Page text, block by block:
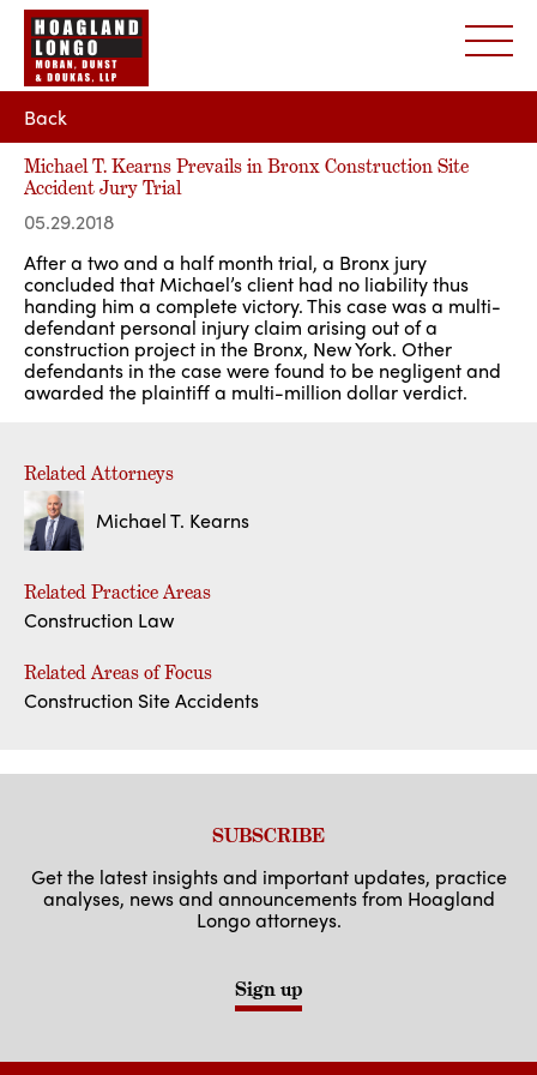
Back
Michael T. Kearns Prevails in Bronx Construction Site
Accident Jury Trial
05.29.2018
After a two and a half month trial, a Bronx jury
concluded that Michael’s client had no liability thus
handing him a complete victory. This case was a multi-
defendant personal injury claim arising out of a
construction project in the Bronx, New York. Other
defendants in the case were found to be negligent and
awarded the plaintiff a multi-million dollar verdict.
Related Attorneys
Michael T. Kearns
Related Practice Areas
Construction Law
Related Areas of Focus
Construction Site Accidents
SUBSCRIBE
Get the latest insights and important updates, practice
analyses, news and announcements from Hoagland
Longo attorneys.
Sign up